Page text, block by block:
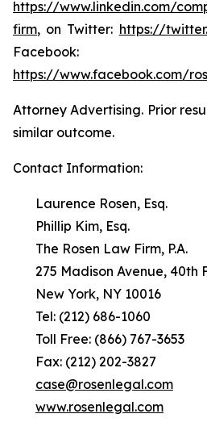
https://www.linkedin.com/
firm, on Twitter: https://
Facebook:
https://www.facebook.com/
Attorney Advertising. Prior
similar outcome.
Contact Information:
Laurence Rosen, Esq.
Phillip Kim, Esq.
The Rosen Law Firm, P.A.
275 Madison Avenue, 40th
New York, NY 10016
Tel: (212) 686-1060
Toll Free: (866) 767-3653
Fax: (212) 202-3827
case@rosenlegal.com
www.rosenlegal.com